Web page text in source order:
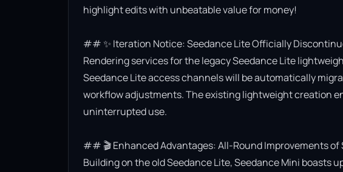
highlight edits with unbeatable value for money!
## ✨ Iteration Notice: Seedance Lite Officially
Rendering services for the legacy Seedance Lite
Seedance Lite access channels will be automatically
workflow adjustments. The existing lightweight creation
uninterrupted use.
## 🎬 Enhanced Advantages: All-Round Improvements of
Building on the old Seedance Lite, Seedance Mini boasts